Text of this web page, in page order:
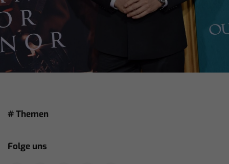
# Themen
Folge uns